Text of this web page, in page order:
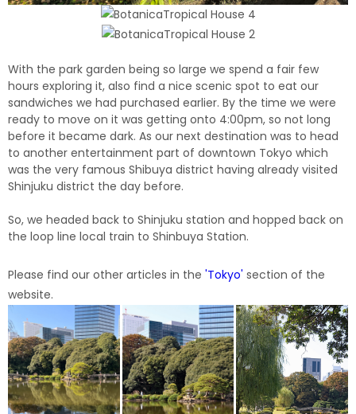
With the park garden being so large we spend a fair few
hours exploring it, also find a nice scenic spot to eat our
sandwiches we had purchased earlier. By the time we were
ready to move on it was getting onto 4:00pm, so not long
before it became dark. As our next destination was to head
to another entertainment part of downtown Tokyo which
was the very famous Shibuya district having already visited
Shinjuku district the day before.
So, we headed back to Shinjuku station and hopped back on
the loop line local train to Shinbuya Station.
Please find our other articles in the 'Tokyo' section of the
website.